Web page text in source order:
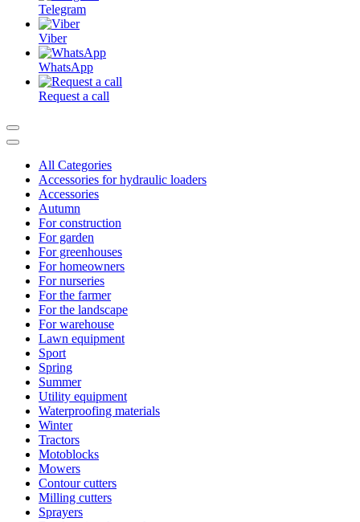
Telegram
Viber
WhatsApp
Request a call
All Categories
Accessories for hydraulic loaders
Accessories
Autumn
For construction
For garden
For greenhouses
For homeowners
For nurseries
For the farmer
For the landscape
For warehouse
Lawn equipment
Sport
Spring
Summer
Utility equipment
Waterproofing materials
Winter
Tractors
Motoblocks
Mowers
Contour cutters
Milling cutters
Sprayers